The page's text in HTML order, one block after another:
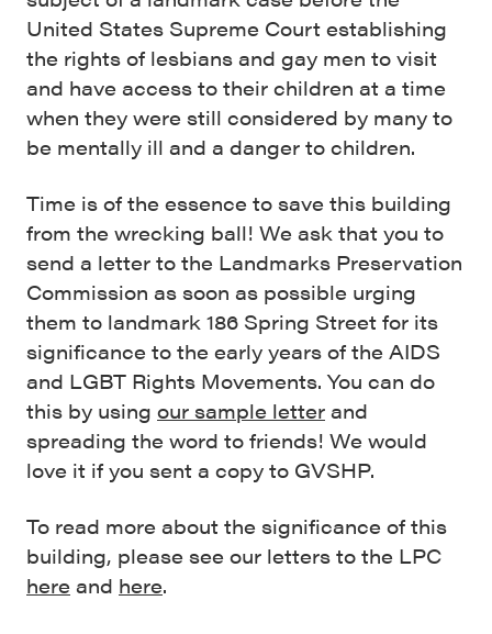
United States Supreme Court establishing
the rights of lesbians and gay men to visit
and have access to their children at a time
when they were still considered by many to
be mentally ill and a danger to children.
Time is of the essence to save this building
from the wrecking ball! We ask that you to
send a letter to the Landmarks Preservation
Commission as soon as possible urging
them to landmark 186 Spring Street for its
significance to the early years of the AIDS
and LGBT Rights Movements. You can do
this by using our sample letter and
spreading the word to friends! We would
love it if you sent a copy to GVSHP.
To read more about the significance of this
building, please see our letters to the LPC
here and here.